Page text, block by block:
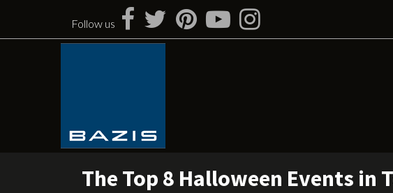
content
Follow us
The Top 8 Halloween Events in